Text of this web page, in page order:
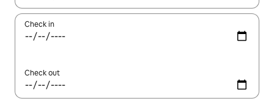
Check in
Check out